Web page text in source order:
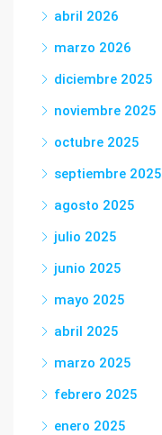
abril 2026
marzo 2026
diciembre 2025
noviembre 2025
octubre 2025
septiembre 2025
agosto 2025
julio 2025
junio 2025
mayo 2025
abril 2025
marzo 2025
febrero 2025
enero 2025